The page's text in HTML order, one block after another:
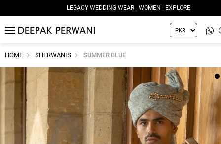
LEGACY WEDDING WEAR - WOMEN | EXPLORE
MENU
HOME SHERWANIS SUMMER BLUE